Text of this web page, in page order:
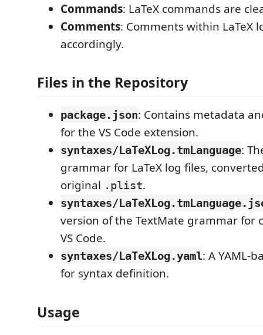
Commands: LaTeX commands are
Comments: Comments within LaTeX
accordingly.
Files in the Repository
package.json: Contains metadata
for the VS Code extension.
syntaxes/LaTeXLog.tmLanguage:
grammar for LaTeX log files,
original .plist.
syntaxes/
version of the TextMate grammar for
VS Code.
syntaxes/LaTeXLog.yaml: A YAML-
for syntax definition.
Usage